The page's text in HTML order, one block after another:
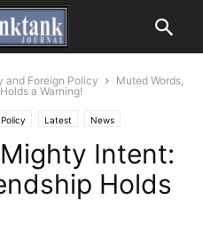
and Foreign Policy
Muted Words,
a Warning!
Latest News
Intent:
Holds